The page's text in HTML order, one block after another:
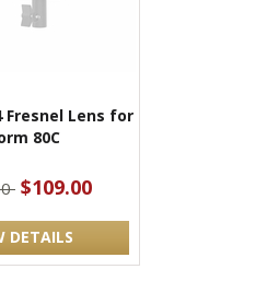
Fresnel Lens for
80C
$109.00
DETAILS